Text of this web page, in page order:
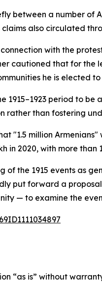
between a number of
also circulated
with the
cautioned that for the
he is elected
1915–1923 period to
rather than fostering
"1.5 million
in 2020, with more than
of the 1915 events as
put forward a
— to examine the
“as is” without